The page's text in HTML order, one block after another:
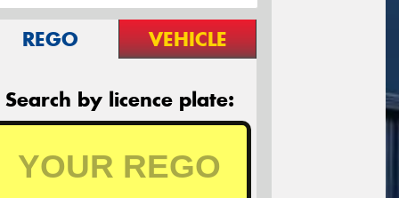
REGO VEHICLE
Search by licence plate: